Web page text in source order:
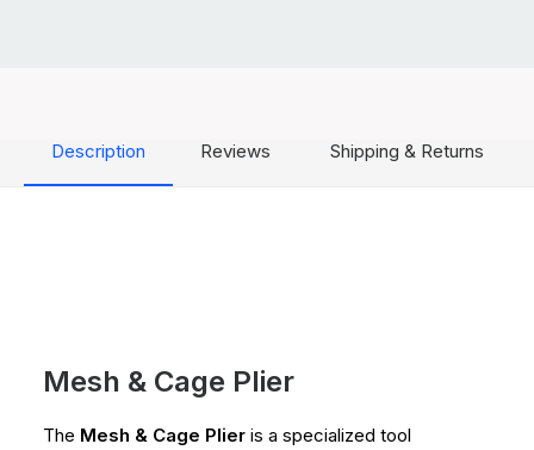
Description Reviews Shipping & Returns
Mesh & Cage Plier
The Mesh & Cage Plier is a specialized tool